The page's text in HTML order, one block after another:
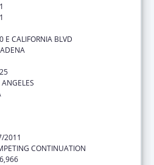
E CALIFORNIA BLVD
ANGELES
2011
CONTINUATION